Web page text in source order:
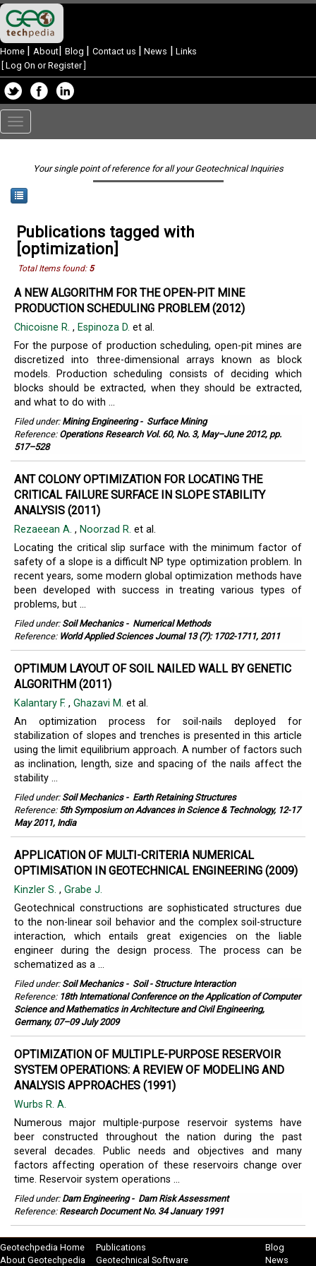
Home | About| Blog | Contact us | News | Links
Log On or Register]
Toggle
navigation
Your single point of reference for all your Geotechnical Inquiries
Publications tagged with
[optimization]
Total Items found: 5
A NEW ALGORITHM FOR THE OPEN-PIT MINE
PRODUCTION SCHEDULING PROBLEM (2012)
Chicoisne R. , Espinoza D. et al.
For the purpose of production scheduling, open-pit mines are
discretized into three-dimensional arrays known as block
models. Production scheduling consists of deciding which
blocks should be extracted, when they should be extracted,
and what to do with ...
Filed under: Mining Engineering- Surface Mining
Reference: Operations Research Vol. 60, No. 3, May–June 2012, pp.
517–528
ANT COLONY OPTIMIZATION FOR LOCATING THE
CRITICAL FAILURE SURFACE IN SLOPE STABILITY
ANALYSIS (2011)
Rezaeean A. , Noorzad R. et al.
Locating the critical slip surface with the minimum factor of
safety of a slope is a difficult NP type optimization problem. In
recent years, some modern global optimization methods have
been developed with success in treating various types of
problems, but ...
Filed under: Soil Mechanics- Numerical Methods
Reference: World Applied Sciences Journal 13 (7): 1702-1711, 2011
OPTIMUM LAYOUT OF SOIL NAILED WALL BY GENETIC
ALGORITHM (2011)
Kalantary F. , Ghazavi M. et al.
An optimization process for soil-nails deployed for
stabilization of slopes and trenches is presented in this article
using the limit equilibrium approach. A number of factors such
as inclination, length, size and spacing of the nails affect the
stability ...
Filed under: Soil Mechanics- Earth Retaining Structures
Reference: 5th Symposium on Advances in Science & Technology, 12-17
May 2011, India
APPLICATION OF MULTI-CRITERIA NUMERICAL
OPTIMISATION IN GEOTECHNICAL ENGINEERING (2009)
Kinzler S. , Grabe J.
Geotechnical constructions are sophisticated structures due
to the non-linear soil behavior and the complex soil-structure
interaction, which entails great exigencies on the liable
engineer during the design process. The process can be
schematized as a ...
Filed under: Soil Mechanics- Soil - Structure Interaction
Reference: 18th International Conference on the Application of Computer
Science and Mathematics in Architecture and Civil Engineering,
Germany, 07–09 July 2009
OPTIMIZATION OF MULTIPLE-PURPOSE RESERVOIR
SYSTEM OPERATIONS: A REVIEW OF MODELING AND
ANALYSIS APPROACHES (1991)
Wurbs R. A.
Numerous major multiple-purpose reservoir systems have
beer constructed throughout the nation during the past
several decades. Public needs and objectives and many
factors affecting operation of these reservoirs change over
time. Reservoir system operations ...
Filed under: Dam Engineering- Dam Risk Assessment
Reference: Research Document No. 34 January 1991
Geotechpedia Home
About Geotechpedia
Publications
Geotechnical Software
Blog
News